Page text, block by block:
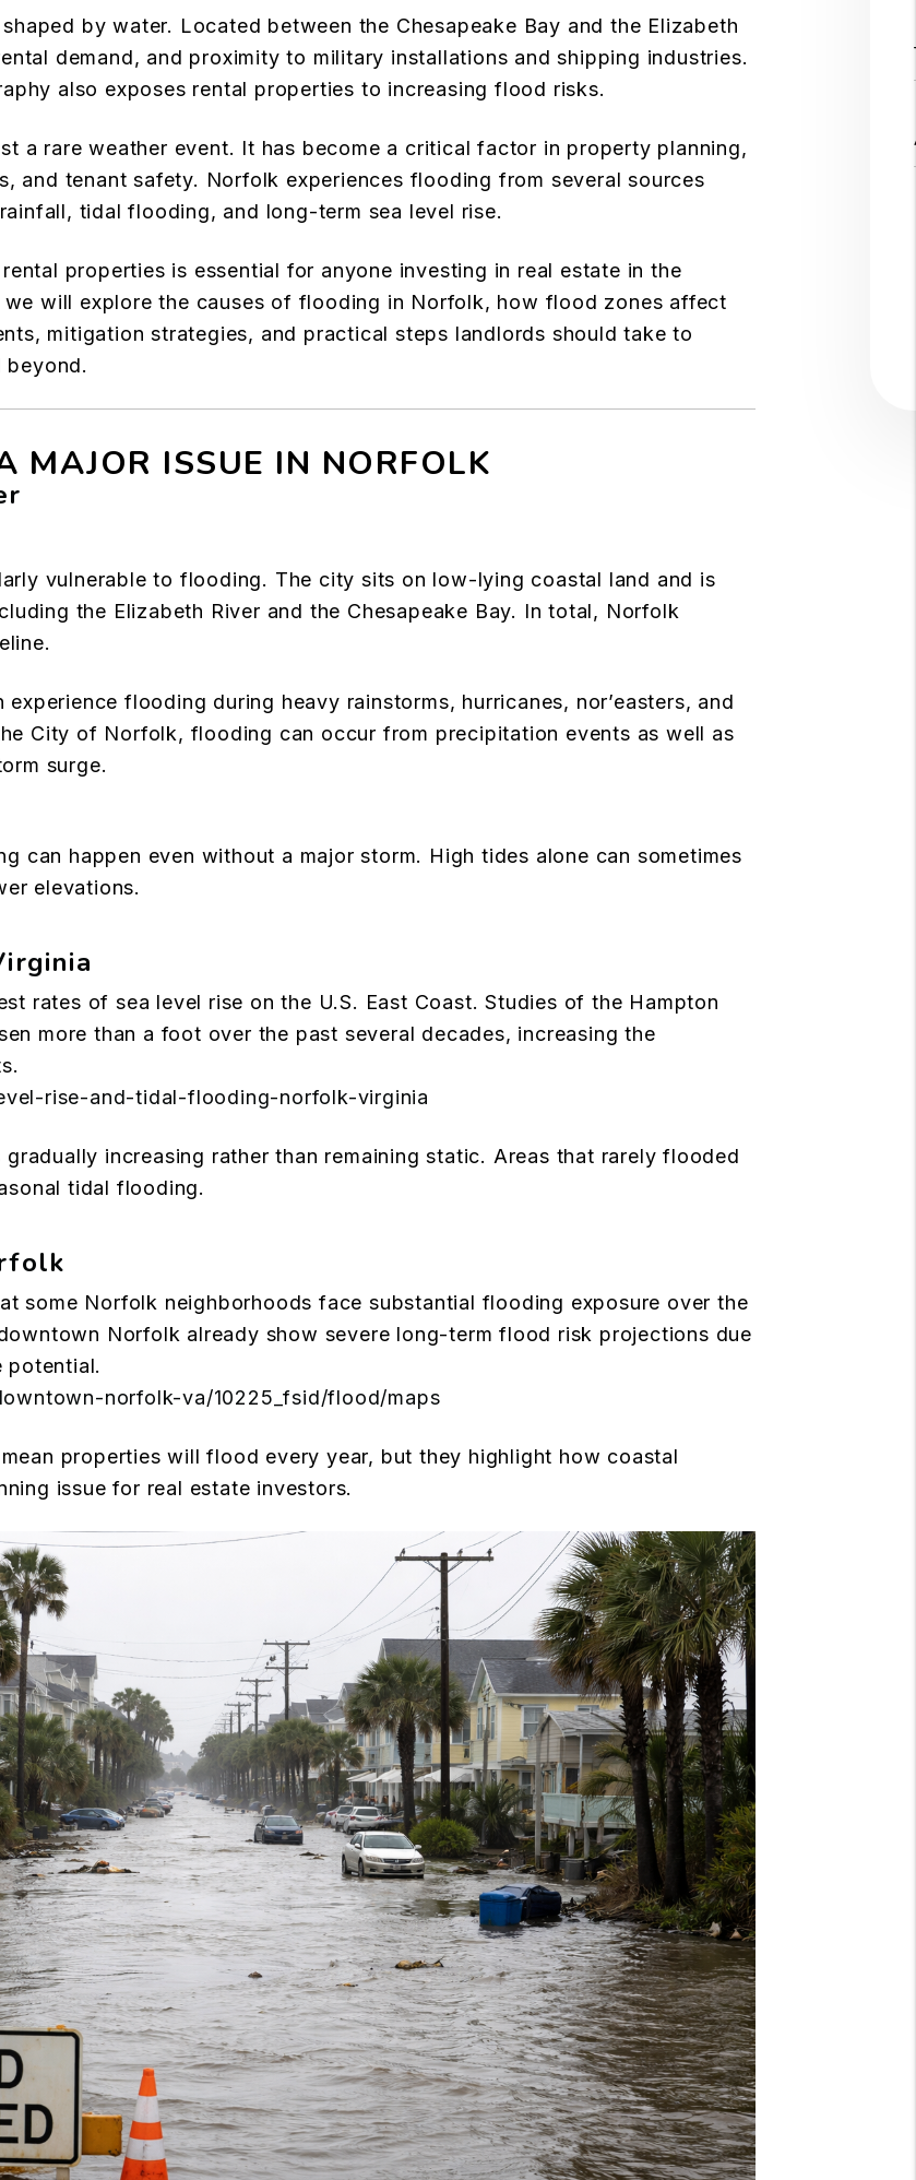
by water. Located between the Chesapeake Bay and the Elizabeth
demand, and proximity to military installations and shipping industries.
also exposes rental properties to increasing flood risks.
a rare weather event. It has become a critical factor in property planning,
and tenant safety. Norfolk experiences flooding from several sources
tidal flooding, and long-term sea level rise.
properties is essential for anyone investing in real estate in the
we will explore the causes of flooding in Norfolk, how flood zones affect
mitigation strategies, and practical steps landlords should take to
beyond.
MAJOR ISSUE IN NORFOLK
vulnerable to flooding. The city sits on low-lying coastal land and is
the Elizabeth River and the Chesapeake Bay. In total, Norfolk
flooding during heavy rainstorms, hurricanes, nor’easters, and
City of Norfolk, flooding can occur from precipitation events as well as
surge.
can happen even without a major storm. High tides alone can sometimes
elevations.
rates of sea level rise on the U.S. East Coast. Studies of the Hampton
more than a foot over the past several decades, increasing the
rise-and-tidal-flooding-norfolk-virginia
increasing rather than remaining static. Areas that rarely flooded
tidal flooding.
some Norfolk neighborhoods face substantial flooding exposure over the
Norfolk already show severe long-term flood risk projections due
potential.
norfolk-va/10225_fsid/flood/maps
properties will flood every year, but they highlight how coastal
issue for real estate investors.